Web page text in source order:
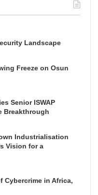
Landscape
Freeze on Osun
Senior ISWAP
Breakthrough
Industrialisation
Vision for a
Cybercrime in Africa,